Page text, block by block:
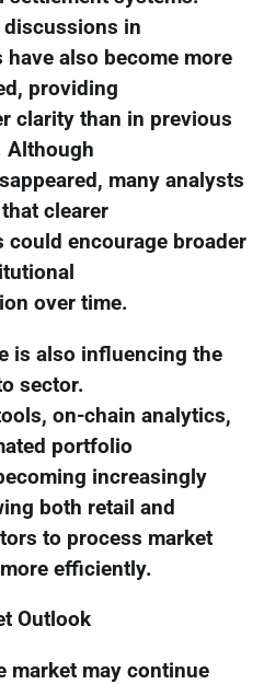
discussions in
also become more
providing
clarity than in previous
Although
many analysts
clearer
encourage broader
over time.
is also influencing the
sector.
on-chain analytics,
portfolio
increasingly
both retail and
to process market
efficiently.
Outlook
market may continue